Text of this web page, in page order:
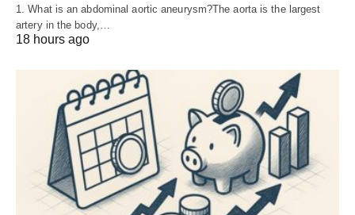
1. What is an abdominal aortic aneurysm?The aorta is the largest
artery in the body,…
18 hours ago